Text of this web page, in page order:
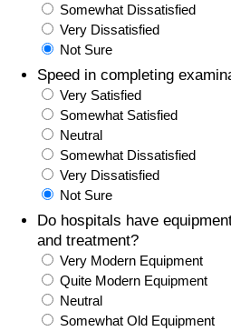
Somewhat Dissatisfied
Very Dissatisfied
Not Sure
Speed in completing
Very Satisfied
Somewhat Satisfied
Neutral
Somewhat Dissatisfied
Very Dissatisfied
Not Sure
Do hospitals have
and treatment?
Very Modern Equipment
Quite Modern Equipment
Neutral
Somewhat Old Equipment
Prices by City
Prices by Country
Taxi Fare Calculator
Gas Prices Calculator
Methodology and Motivation
Salary Calculator
Update Data for Your City
Crime Index by Country
Health Care
Health Care Index
Health Care Index by Country
Pollution
Pollution Index
Pollution Index by Country